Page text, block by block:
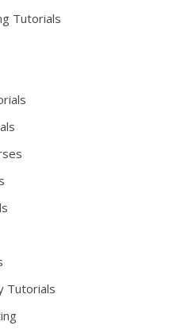
Tutorials
Tutorials